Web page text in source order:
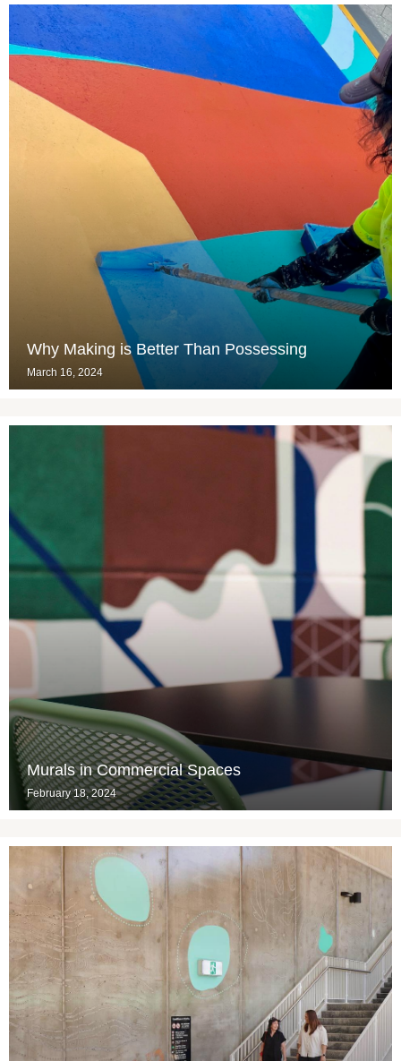
Why Making is Better Than Possessing
March 16, 2024
Murals in Commercial Spaces
February 18, 2024